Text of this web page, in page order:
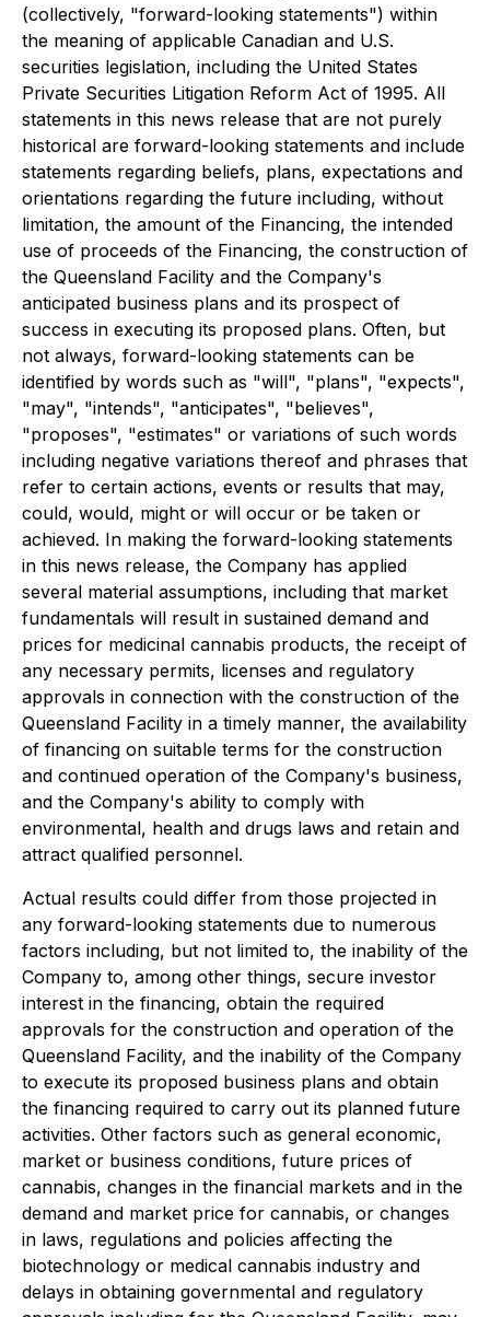
(collectively, "forward-looking statements") within
the meaning of applicable Canadian and U.S.
securities legislation, including the United States
Private Securities Litigation Reform Act of 1995. All
statements in this news release that are not purely
historical are forward-looking statements and include
statements regarding beliefs, plans, expectations and
orientations regarding the future including, without
limitation, the amount of the Financing, the intended
use of proceeds of the Financing, the construction of
the Queensland Facility and the Company's
anticipated business plans and its prospect of
success in executing its proposed plans. Often, but
not always, forward-looking statements can be
identified by words such as "will", "plans", "expects",
"may", "intends", "anticipates", "believes",
"proposes", "estimates" or variations of such words
including negative variations thereof and phrases that
refer to certain actions, events or results that may,
could, would, might or will occur or be taken or
achieved. In making the forward-looking statements
in this news release, the Company has applied
several material assumptions, including that market
fundamentals will result in sustained demand and
prices for medicinal cannabis products, the receipt of
any necessary permits, licenses and regulatory
approvals in connection with the construction of the
Queensland Facility in a timely manner, the availability
of financing on suitable terms for the construction
and continued operation of the Company's business,
and the Company's ability to comply with
environmental, health and drugs laws and retain and
attract qualified personnel.
Actual results could differ from those projected in
any forward-looking statements due to numerous
factors including, but not limited to, the inability of the
Company to, among other things, secure investor
interest in the financing, obtain the required
approvals for the construction and operation of the
Queensland Facility, and the inability of the Company
to execute its proposed business plans and obtain
the financing required to carry out its planned future
activities. Other factors such as general economic,
market or business conditions, future prices of
cannabis, changes in the financial markets and in the
demand and market price for cannabis, or changes
in laws, regulations and policies affecting the
biotechnology or medical cannabis industry and
delays in obtaining governmental and regulatory